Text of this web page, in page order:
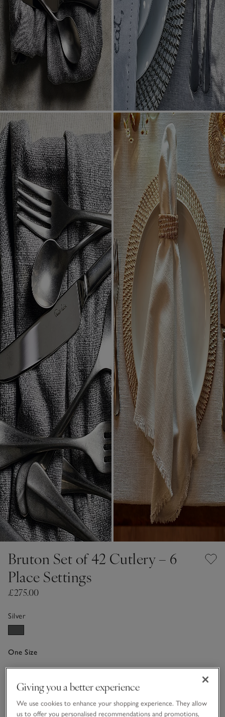
Bruton Set of 42 Cutlery – 6
Place Settings
£275.00
Silver
One Size
Giving you a better experience
We use cookies to enhance your shopping experience. They allow
us to offer you personalised recommendations and promotions,